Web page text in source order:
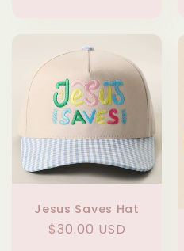
Jesus Saves Hat
Regular
$30.00 USD